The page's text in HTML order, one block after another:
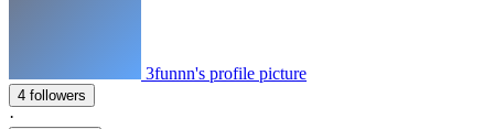
3funnn's profile picture
4 followers
·